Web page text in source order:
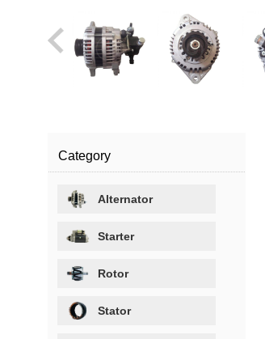
Category
Alternator
Starter
Rotor
Stator